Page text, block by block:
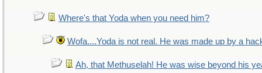
Where's that Yoda when you need him?
Wofa....Yoda is not real. He was made up by a
Ah, that Methuselah! He was wise beyond his